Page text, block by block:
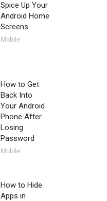
Spice Up Your
Android Home
Screens
Mobile
How to Get
Back Into
Your Android
Phone After
Losing
Password
Mobile
How to Hide
Apps in